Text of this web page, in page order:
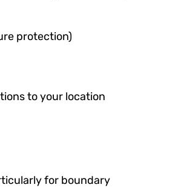
protection)
to your location
for boundary